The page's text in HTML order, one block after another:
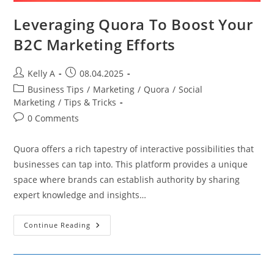
Leveraging Quora To Boost Your
B2C Marketing Efforts
Post
author:
Kelly A
Post
published:
08.04.2025
Post
category:
Business Tips / Marketing / Quora / Social
Marketing / Tips & Tricks
Post0 Comments
Quora offers a rich tapestry of interactive possibilities that
businesses can tap into. This platform provides a unique
space where brands can establish authority by sharing
expert knowledge and insights…
Continue Reading Leveraging
Quora